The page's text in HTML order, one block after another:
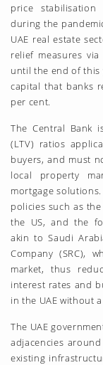
price stabilisation
during the
UAE real estate
relief measures
until the end of this
capital that banks
per cent.
The Central Bank
(LTV) ratios
buyers, and must
local property
mortgage
policies such as
the US, and the
akin to Saudi
Company (SRC),
market, thus
interest rates and
in the UAE without
The UAE
adjacencies
existing